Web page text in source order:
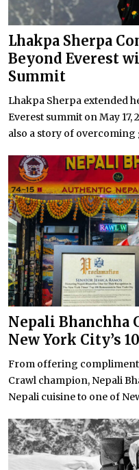
Lhakpa Sherpa
Beyond Everest
Summit
Lhakpa Sherpa extended
Everest summit on May
also a story of overcoming
Nepali Bhanchha
New York City’s
From offering
Crawl champion, Nepali
Nepali cuisine to one of